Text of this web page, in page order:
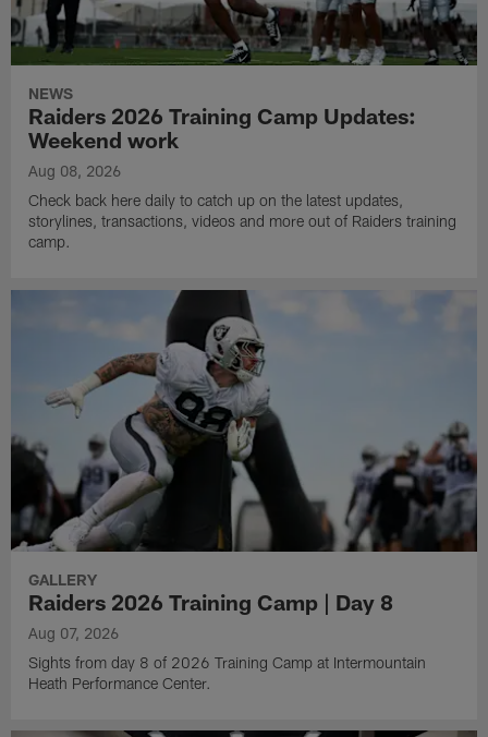
NEWS
Raiders 2026 Training Camp Updates:
Weekend work
Aug 08, 2026
Check back here daily to catch up on the latest updates,
storylines, transactions, videos and more out of Raiders training
camp.
GALLERY
Raiders 2026 Training Camp | Day 8
Aug 07, 2026
Sights from day 8 of 2026 Training Camp at Intermountain
Heath Performance Center.